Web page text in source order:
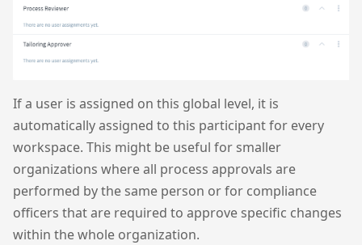
If a user is assigned on this global level, it is
automatically assigned to this participant for every
workspace. This might be useful for smaller
organizations where all process approvals are
performed by the same person or for compliance
officers that are required to approve specific changes
within the whole organization.